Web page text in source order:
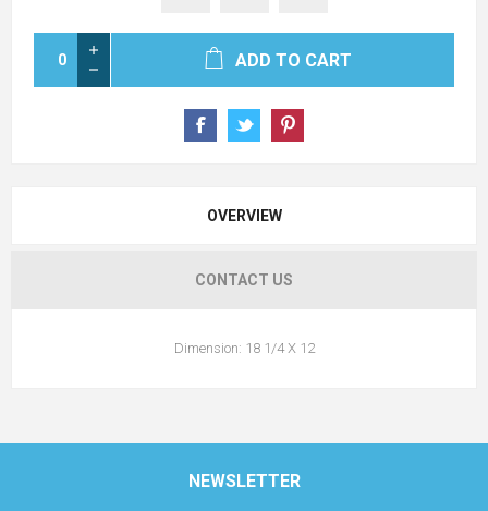
ADD TO CART
OVERVIEW
CONTACT US
Dimension: 18 1/4 X 12
NEWSLETTER